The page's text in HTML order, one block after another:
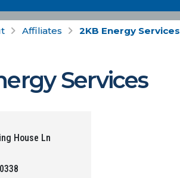
Affiliates 2KB Energy Services
Services
House Ln